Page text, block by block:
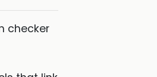
checker